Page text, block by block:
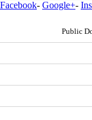
Facebook- Google+-
Public